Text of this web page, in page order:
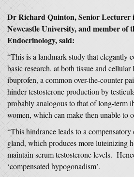
Dr Richard Quinton, Senior Lecturer
Newcastle University, and member of
Endocrinology, said:
“This is a landmark study that elegantly
basic research, at both tissue and
ibuprofen, a common over-the-counter
hinder testosterone production by
probably analogous to that of long-term
women, which can make then unable to
“This hindrance leads to a
gland, which produces more luteinizing
maintain serum testosterone levels.
‘compensated hypogonadism’.